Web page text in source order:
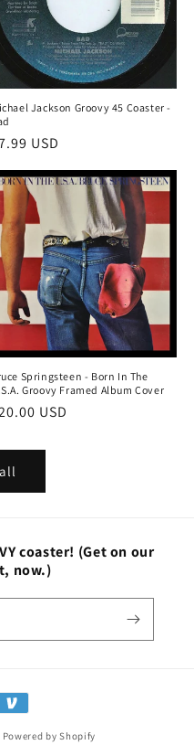
Jackson Groovy 45 Coaster -
USD
Springsteen - Born In The
Groovy Framed Album Cover
USD
coaster! (Get on our
now.)
Powered by Shopify